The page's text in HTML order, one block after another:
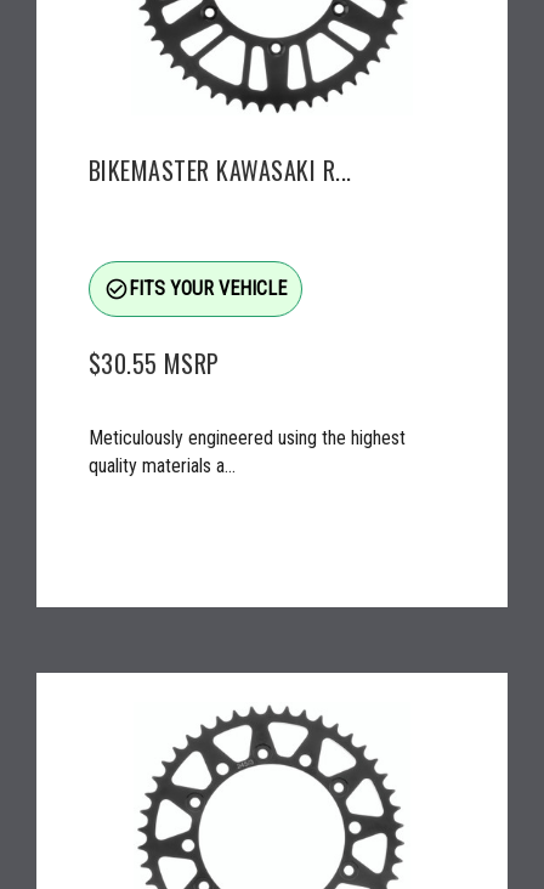
BIKEMASTER KAWASAKI R...
check_circle_outlineFITS YOUR VEHICLE
$30.55 MSRP
Meticulously engineered using the highest
quality materials a...